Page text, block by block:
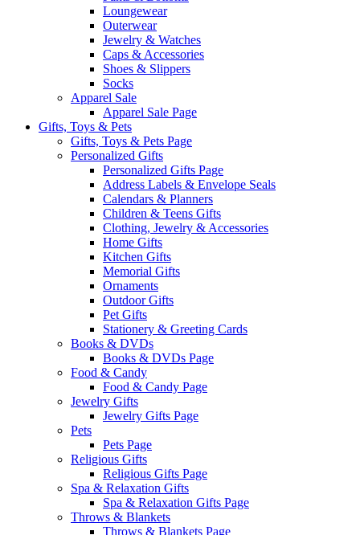
Loungewear
Outerwear
Jewelry & Watches
Caps & Accessories
Shoes & Slippers
Socks
Apparel Sale
Apparel Sale Page
Gifts, Toys & Pets
Gifts, Toys & Pets Page
Personalized Gifts
Personalized Gifts Page
Address Labels & Envelope Seals
Calendars & Planners
Children & Teens Gifts
Clothing, Jewelry & Accessories
Home Gifts
Kitchen Gifts
Memorial Gifts
Ornaments
Outdoor Gifts
Pet Gifts
Stationery & Greeting Cards
Books & DVDs
Books & DVDs Page
Food & Candy
Food & Candy Page
Jewelry Gifts
Jewelry Gifts Page
Pets
Pets Page
Religious Gifts
Religious Gifts Page
Spa & Relaxation Gifts
Spa & Relaxation Gifts Page
Throws & Blankets
Throws & Blankets Page